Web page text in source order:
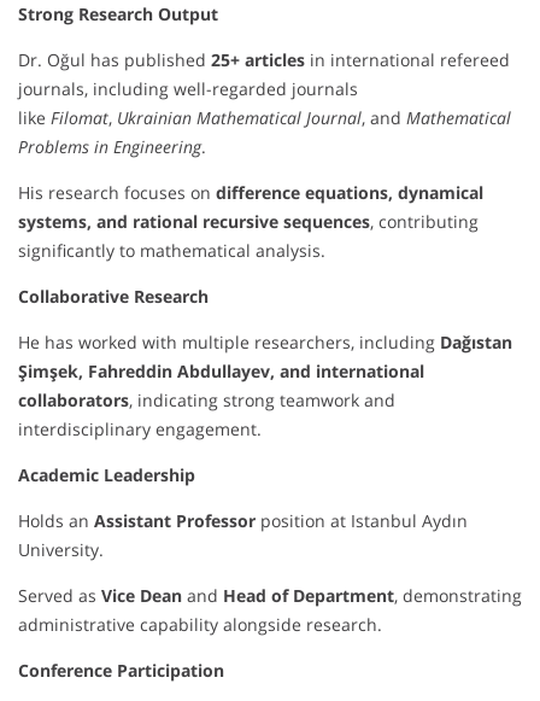
Strong Research Output
Dr. Oğul has published 25+ articles in international refereed
journals, including well-regarded journals
like Filomat, Ukrainian Mathematical Journal, and Mathematical
Problems in Engineering.
His research focuses on difference equations, dynamical
systems, and rational recursive sequences, contributing
significantly to mathematical analysis.
Collaborative Research
He has worked with multiple researchers, including Dağıstan
Şimşek, Fahreddin Abdullayev, and international
collaborators, indicating strong teamwork and
interdisciplinary engagement.
Academic Leadership
Holds an Assistant Professor position at Istanbul Aydın
University.
Served as Vice Dean and Head of Department, demonstrating
administrative capability alongside research.
Conference Participation